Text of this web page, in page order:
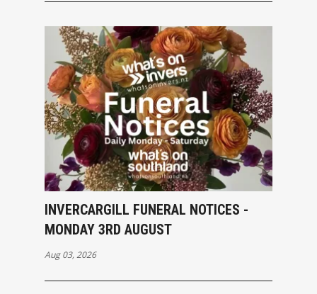
INVERCARGILL FUNERAL NOTICES -
MONDAY 3RD AUGUST
Aug 03, 2026